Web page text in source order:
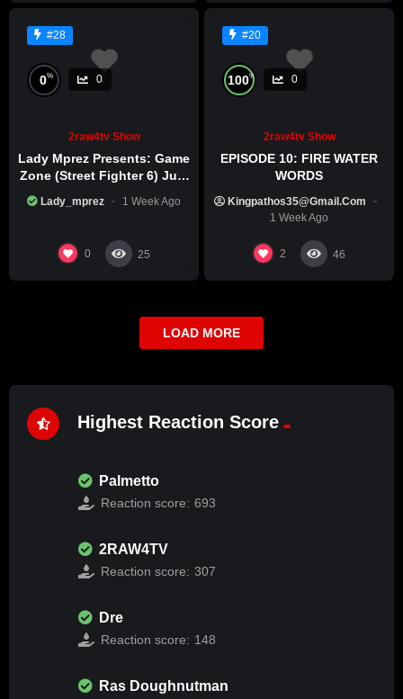
#28
0% 0
2raw4tv Show
Lady Mprez Presents: Game
Zone (Street Fighter 6) July
Lady_mprez 1 Week Ago
0 25
#20
100% 0
2raw4tv Show
EPISODE 10: FIRE WATER
WORDS
Kingpathos35@gmail.com
1 Week Ago
2 46
LOAD MORE
Highest Reaction Score
Palmetto
Reaction score: 693
2RAW4TV
Reaction score: 307
Dre
Reaction score: 148
Ras Doughnutman